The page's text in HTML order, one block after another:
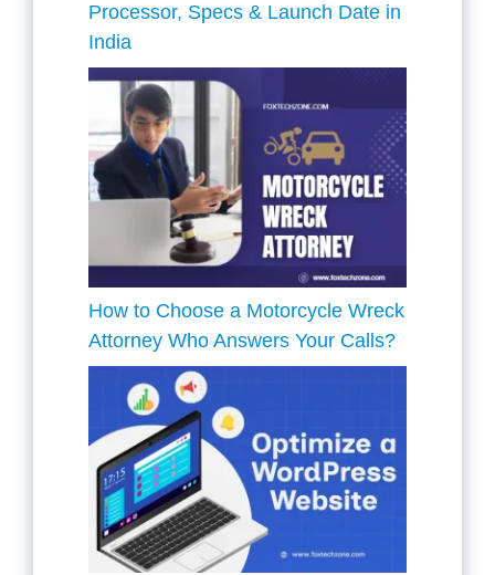
Processor, Specs & Launch Date in
India
How to Choose a Motorcycle Wreck
Attorney Who Answers Your Calls?